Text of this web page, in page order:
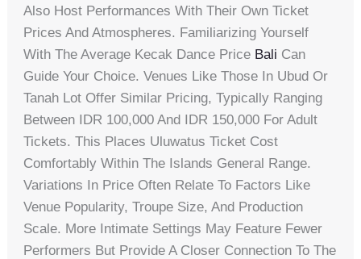
Also Host Performances With Their Own Ticket
Prices And Atmospheres. Familiarizing Yourself
With The Average Kecak Dance Price Bali Can
Guide Your Choice. Venues Like Those In Ubud Or
Tanah Lot Offer Similar Pricing, Typically Ranging
Between IDR 100,000 And IDR 150,000 For Adult
Tickets. This Places Uluwatus Ticket Cost
Comfortably Within The Islands General Range.
Variations In Price Often Relate To Factors Like
Venue Popularity, Troupe Size, And Production
Scale. More Intimate Settings May Feature Fewer
Performers But Provide A Closer Connection To The